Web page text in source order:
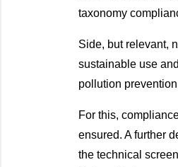
taxonomy
Side, but relevant,
sustainable use
pollution
For this,
ensured. A further
the technical